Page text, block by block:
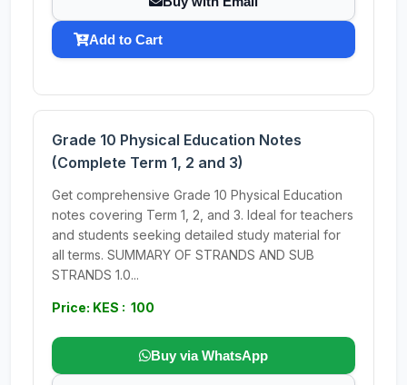
Add to Cart
Grade 10 Physical Education Notes
(Complete Term 1, 2 and 3)
Get comprehensive Grade 10 Physical Education
notes covering Term 1, 2, and 3. Ideal for teachers
and students seeking detailed study material for
all terms. SUMMARY OF STRANDS AND SUB
STRANDS 1.0...
Price: KES : 100
Buy via WhatsApp